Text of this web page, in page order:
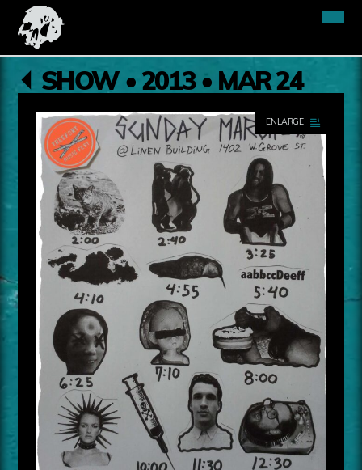
SHOW • 2013 • MAR 24